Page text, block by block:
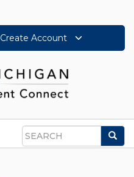
Create Account
Search